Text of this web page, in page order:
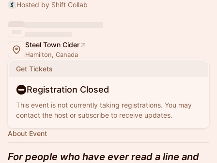
Hosted by Shift Collab
Steel Town Cider
Hamilton, Canada
Get Tickets
Registration Closed
This event is not currently taking registrations. You may
contact the host or subscribe to receive updates.
About Event
For people who have ever read a line and